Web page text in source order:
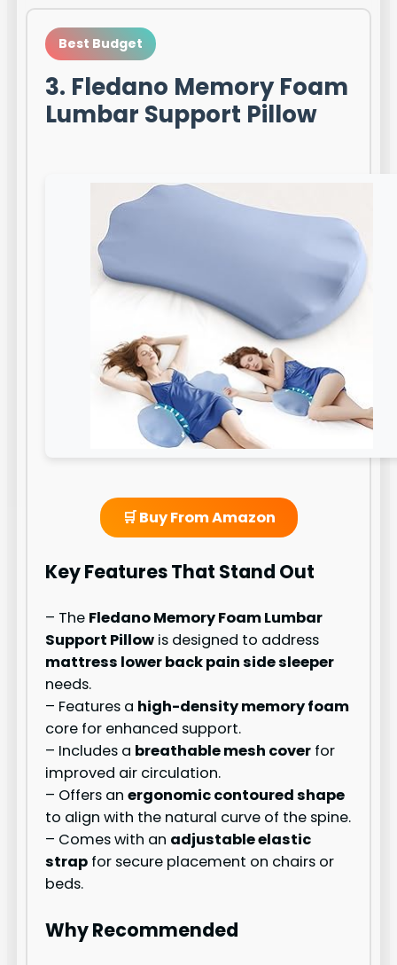
Best Budget
3. Fledano Memory Foam
Lumbar Support Pillow
🛒 Buy From Amazon
Key Features That Stand Out
– The Fledano Memory Foam Lumbar
Support Pillow is designed to address
mattress lower back pain side sleeper
needs.
– Features a high-density memory foam
core for enhanced support.
– Includes a breathable mesh cover for
improved air circulation.
– Offers anergonomic contoured shape
to align with the natural curve of the spine.
– Comes with an adjustable elastic
strap for secure placement on chairs or
beds.
Why Recommended